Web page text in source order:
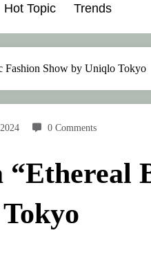
Hot Topic Trends
Fashion Show by Uniqlo Tokyo
0 Comments